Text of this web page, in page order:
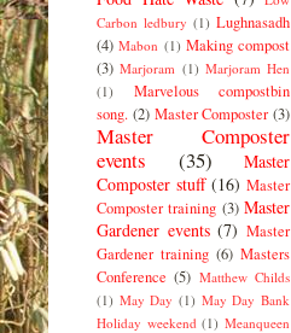
Carbon ledbury (1) Lughnasadh
(4) Mabon (1) Making compost
(3) Marjoram (1) Marjoram Hen
(1)
Marvelous compostbin
song. (2) Master Composter (3)
Master Composter
events
(35)
Master
Composter stuff (16) Master
Composter training (3) Master
Gardener events (7) Master
Gardener training (6) Masters
Conference (5) Matthew Childs
(1) May Day (1) May Day Bank
Holiday weekend (1) Meanqueen